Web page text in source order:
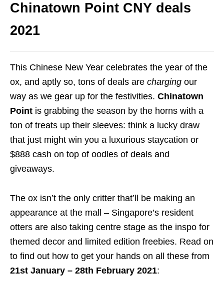
Chinatown Point CNY deals
2021
This Chinese New Year celebrates the year of the
ox, and aptly so, tons of deals are charging our
way as we gear up for the festivities. Chinatown
Point is grabbing the season by the horns with a
ton of treats up their sleeves: think a lucky draw
that just might win you a luxurious staycation or
$888 cash on top of oodles of deals and
giveaways.
The ox isn’t the only critter that’ll be making an
appearance at the mall – Singapore’s resident
otters are also taking centre stage as the inspo for
themed decor and limited edition freebies. Read on
to find out how to get your hands on all these from
21st January – 28th February 2021: